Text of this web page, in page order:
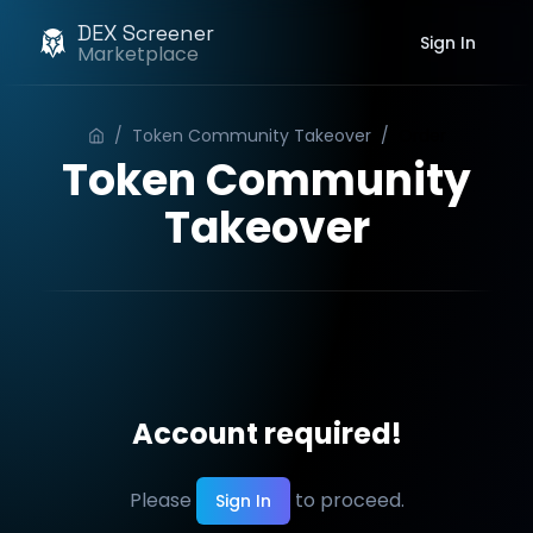
DEX Screener
Marketplace Sign In
/ Token Community Takeover /
Token Community
Takeover
Account required!
Please Sign In to proceed.